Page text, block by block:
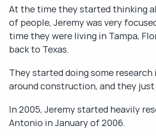
At the time they started thinking
of people, Jeremy was very
time they were living in Tampa,
back to Texas.
They started doing some
around construction, and they
In 2005, Jeremy started heavily
Antonio in January of 2006.